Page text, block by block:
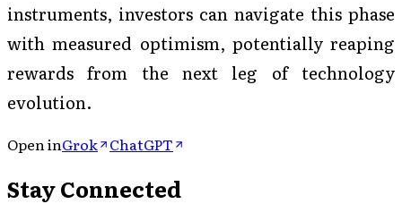
instruments, investors can navigate this phase
with measured optimism, potentially reaping
rewards from the next leg of technology
evolution.
Open inGrok ChatGPT
Stay Connected